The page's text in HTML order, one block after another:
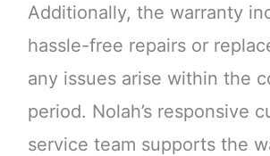
Additionally, the warranty
hassle-free repairs or
any issues arise within the
period. Nolah’s responsive
service team supports the